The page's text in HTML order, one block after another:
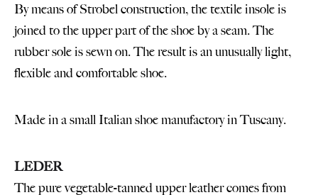
By means of Strobel construction, the textile insole is
joined to the upper part of the shoe by a seam. The
rubber sole is sewn on. The result is an unusually light,
flexible and comfortable shoe.
Made in a small Italian shoe manufactory in Tuscany.
LEDER
The pure vegetable-tanned upper leather comes from